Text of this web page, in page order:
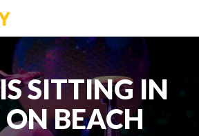
SITTING IN
BEACH